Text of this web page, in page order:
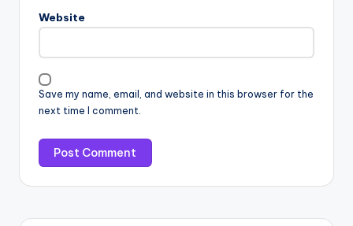
Website
Save my name, email, and website in this browser for the
next time I comment.